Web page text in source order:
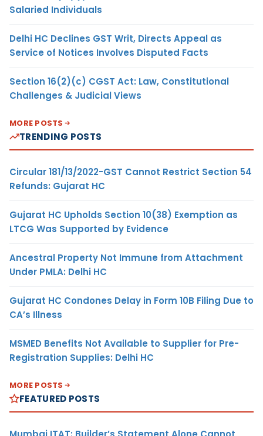
Salaried Individuals
Delhi HC Declines GST Writ, Directs Appeal as
Service of Notices Involves Disputed Facts
Section 16(2)(c) CGST Act: Law, Constitutional
Challenges & Judicial Views
MORE POSTS
TRENDING POSTS
Circular 181/13/2022-GST Cannot Restrict Section 54
Refunds: Gujarat HC
Gujarat HC Upholds Section 10(38) Exemption as
LTCG Was Supported by Evidence
Ancestral Property Not Immune from Attachment
Under PMLA: Delhi HC
Gujarat HC Condones Delay in Form 10B Filing Due to
CA’s Illness
MSMED Benefits Not Available to Supplier for Pre-
Registration Supplies: Delhi HC
MORE POSTS
FEATURED POSTS